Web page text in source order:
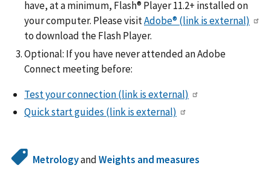
have, at a minimum, Flash® Player 11.2+ installed on
your computer. Please visitAdobe®(link is external)
to download the Flash Player.
Optional: If you have never attended an Adobe
Connect meeting before:
Test your connection(link is external)
Quick start guides (link is external)
MetrologyandWeights and measures